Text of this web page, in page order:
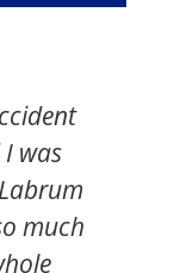
was
much